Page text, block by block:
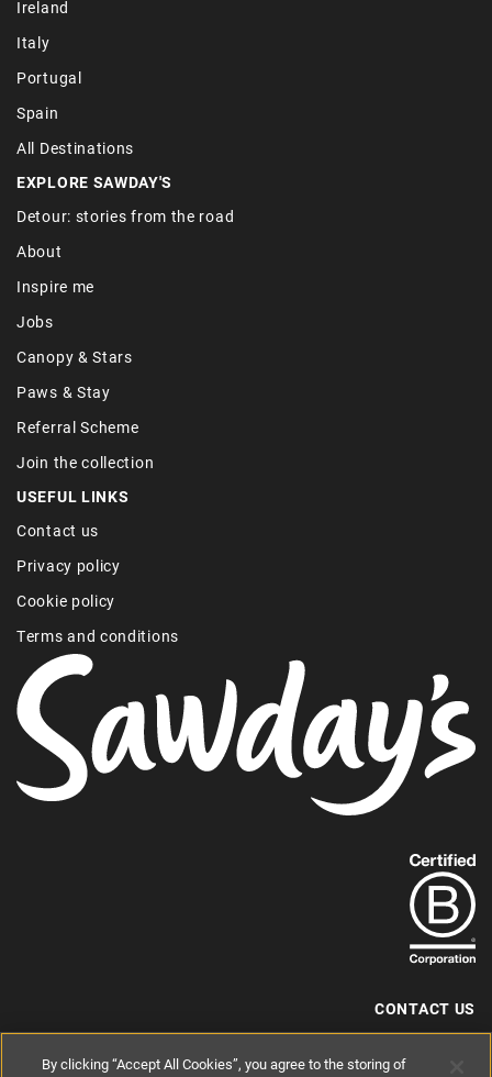
Ireland
Italy
Portugal
Spain
All Destinations
EXPLORE SAWDAY'S
Detour: stories from the road
About
Inspire me
Jobs
Canopy & Stars
Paws & Stay
Referral Scheme
Join the collection
USEFUL LINKS
Contact us
Privacy policy
Cookie policy
Terms and conditions
out
more
about
B-
Corp
CONTACT US
By clicking “Accept All Cookies”, you agree to the storing of